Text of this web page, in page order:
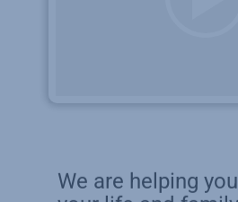
your life and family